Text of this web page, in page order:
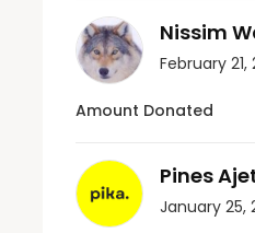
Nissim
February 21,
Amount Donated
Pines
January 25,